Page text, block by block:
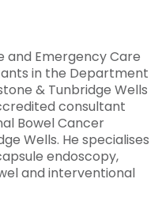
and Emergency Care
in the Department
& Tunbridge Wells
consultant
Bowel Cancer
Wells. He specialises
endoscopy,
and interventional